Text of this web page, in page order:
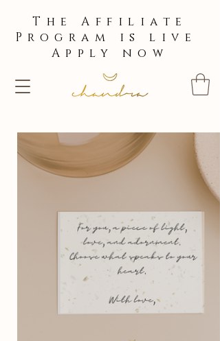
The Affiliate
Program is live
Apply now